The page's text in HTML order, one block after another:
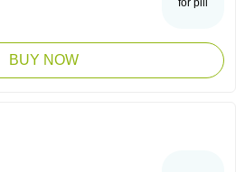
for pill
BUY NOW